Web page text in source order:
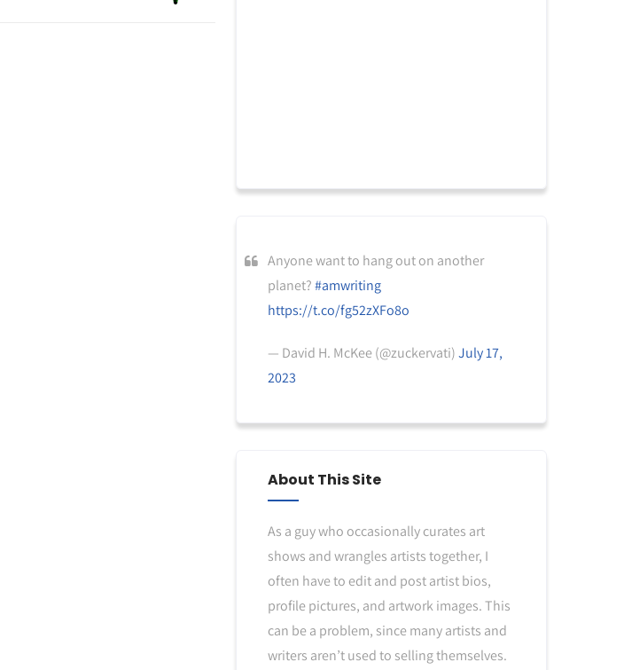
Anyone want to hang out on another
planet?#amwriting
https://t.co/fg52zXFo8o
— David H. McKee (@zuckervati)July 17,
2023
About This Site
As a guy who occasionally curates art
shows and wrangles artists together, I
often have to edit and post artist bios,
profile pictures, and artwork images. This
can be a problem, since many artists and
writers aren’t used to selling themselves.